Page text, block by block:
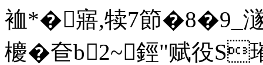
裇*�寤,犊7節�8�9_
櫦�奆b2~鋞"赋役